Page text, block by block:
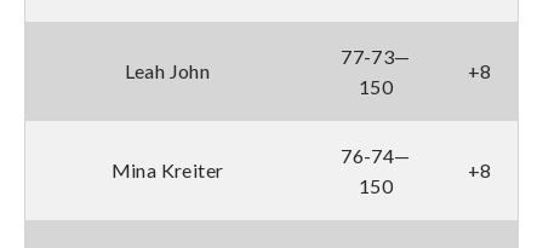
Leah John
77-73—
150
+8
Mina Kreiter
76-74—
150
+8